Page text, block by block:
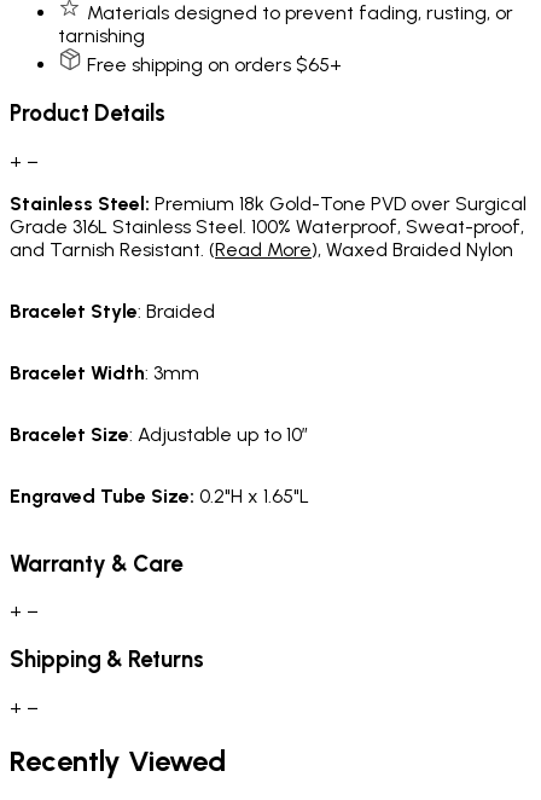
Materials designed to prevent fading, rusting, or
tarnishing
Free shipping on orders $65+
Product Details
+ −
Stainless Steel: Premium 18k Gold-Tone PVD over Surgical
Grade 316L Stainless Steel. 100% Waterproof, Sweat-proof,
and Tarnish Resistant. (Read More), Waxed Braided Nylon
Bracelet Style: Braided
Bracelet Width: 3mm
Bracelet Size: Adjustable up to 10”
Engraved Tube Size: 0.2"H x 1.65"L
Warranty & Care
+ −
Shipping & Returns
+ −
Recently Viewed